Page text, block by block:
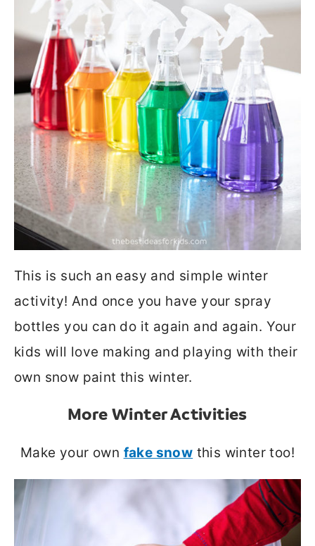
This is such an easy and simple winter
activity! And once you have your spray
bottles you can do it again and again. Your
kids will love making and playing with their
own snow paint this winter.
More Winter Activities
Make your own fake snow this winter too!